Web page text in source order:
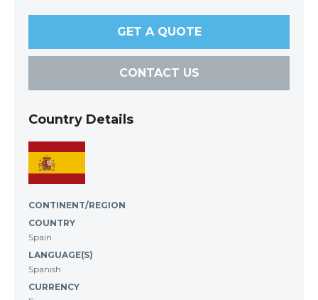
GET A QUOTE
CONTACT US
Country Details
CONTINENT/REGION
COUNTRY
Spain
LANGUAGE(S)
Spanish
CURRENCY